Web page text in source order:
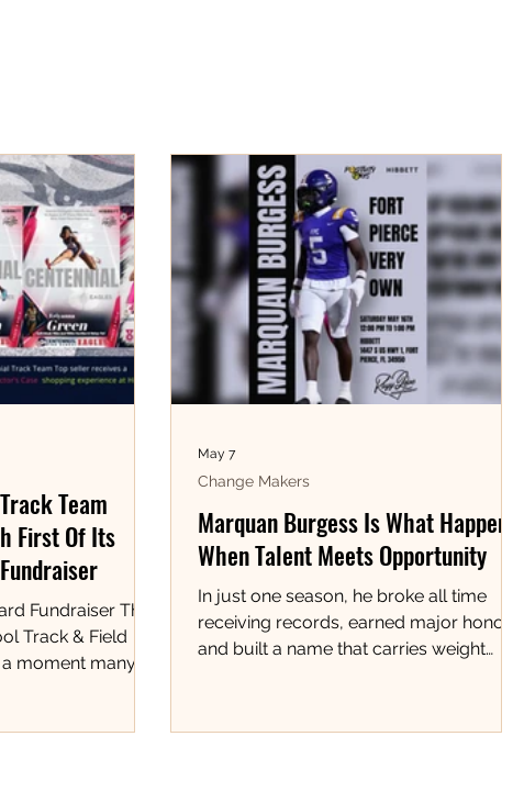
Team
First Of Its
Fundraiser The
Track & Field
moment many
recognized not
Marquan Burgess Is What Happens
When Talent Meets Opportunity
In just one season, he broke all time
receiving records, earned major honors,
and built a name that carries weight
Change Makers
May 7